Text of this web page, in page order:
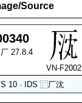
Source
厂 27.8.4
VN-F2002
10 · IDS⿸厂沈